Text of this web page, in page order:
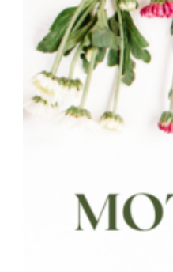
Brows
Sandy
Springs
2024